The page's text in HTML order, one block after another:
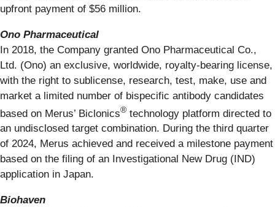
upfront payment of $56 million.
Ono Pharmaceutical
In 2018, the Company granted Ono Pharmaceutical Co.,
Ltd. (Ono) an exclusive, worldwide, royalty-bearing license,
with the right to sublicense, research, test, make, use and
market a limited number of bispecific antibody candidates
based on Merus’ Biclonics® technology platform directed to
an undisclosed target combination. During the third quarter
of 2024, Merus achieved and received a milestone payment
based on the filing of an Investigational New Drug (IND)
application in Japan.
Biohaven